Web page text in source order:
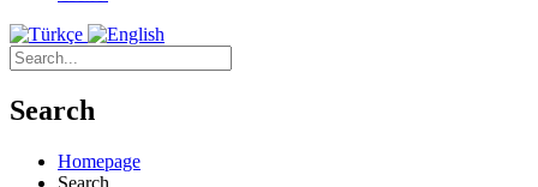
Search
Homepage
Search